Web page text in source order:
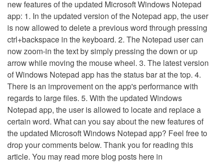
new features of the updated Microsoft Windows Notepad
app: 1. In the updated version of the Notepad app, the user
is now allowed to delete a previous word through pressing
ctrl+backspace in the keyboard. 2. The Notepad user can
now zoom-in the text by simply pressing the down or up
arrow while moving the mouse wheel. 3. The latest version
of Windows Notepad app has the status bar at the top. 4.
There is an improvement on the app's performance with
regards to large files. 5. With the updated Windows
Notepad app, the user is allowed to locate and replace a
certain word. What can you say about the new features of
the updated Microsoft Windows Notepad app? Feel free to
drop your comments below. Thank you for reading this
article. You may read more blog posts here in